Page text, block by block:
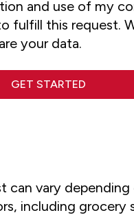
and use of my
fulfill this request.
your data.
GET STARTED
can vary depending
including grocery